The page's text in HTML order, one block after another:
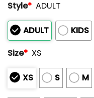
Style* ADULT
ADULT
KIDS
Size* XS
XS S M